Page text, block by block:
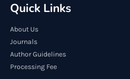
Quick Links
About Us
Journals
Author Guidelines
Processing Fee